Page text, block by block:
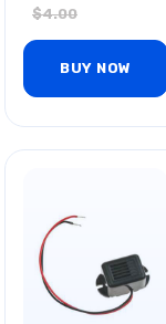
$4.00
BUY NOW